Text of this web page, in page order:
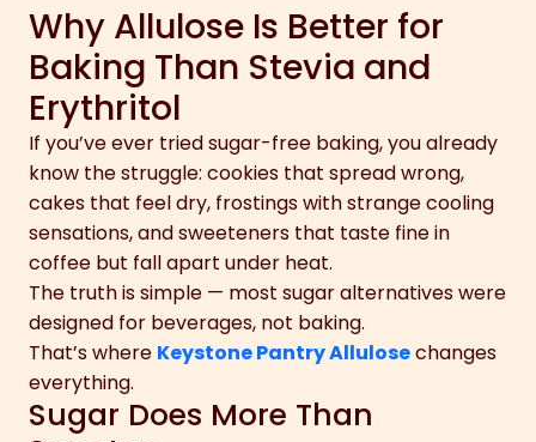
Why Allulose Is Better for
Baking Than Stevia and
Erythritol
If you’ve ever tried sugar-free baking, you already
know the struggle: cookies that spread wrong,
cakes that feel dry, frostings with strange cooling
sensations, and sweeteners that taste fine in
coffee but fall apart under heat.
The truth is simple — most sugar alternatives were
designed for beverages, not baking.
That’s where Keystone Pantry Allulosechanges
everything.
Sugar Does More Than